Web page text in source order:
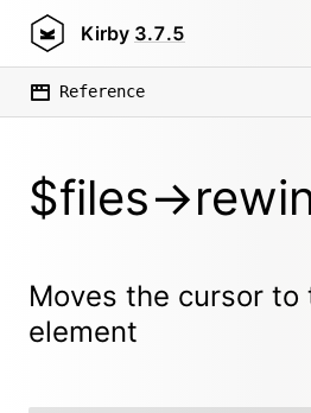
Kirby 3.7.5
Reference
$files-
Moves the cursor
element